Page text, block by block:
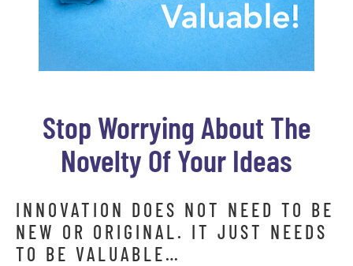
Stop Worrying About The
Novelty Of Your Ideas
INNOVATION DOES NOT NEED TO BE
NEW OR ORIGINAL. IT JUST NEEDS
TO BE VALUABLE…